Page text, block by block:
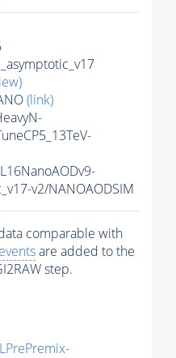
(link)
v2/NANOAODSIM
comparable with
eventsare added to the
step.